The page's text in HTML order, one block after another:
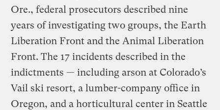
Ore., federal prosecutors described nine
years of investigating two groups, the Earth
Liberation Front and the Animal Liberation
Front. The 17 incidents described in the
indictments — including arson at Colorado’s
Vail ski resort, a lumber-company office in
Oregon, and a horticultural center in Seattle